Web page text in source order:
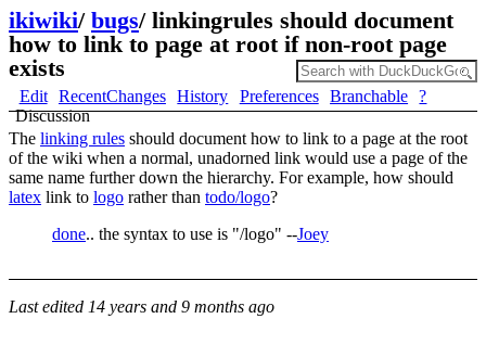
ikiwiki/ bugs/ linkingrules should document
how to link to page at root if non-root page
exists
Edit RecentChanges History Preferences Branchable
?
Discussion
The linking rules should document how to link to a page at the root
of the wiki when a normal, unadorned link would use a page of the
same name further down the hierarchy. For example, how should
latex link to logo rather than todo/logo?
done.. the syntax to use is "/logo" --Joey
Last edited 14 years and 9 months ago